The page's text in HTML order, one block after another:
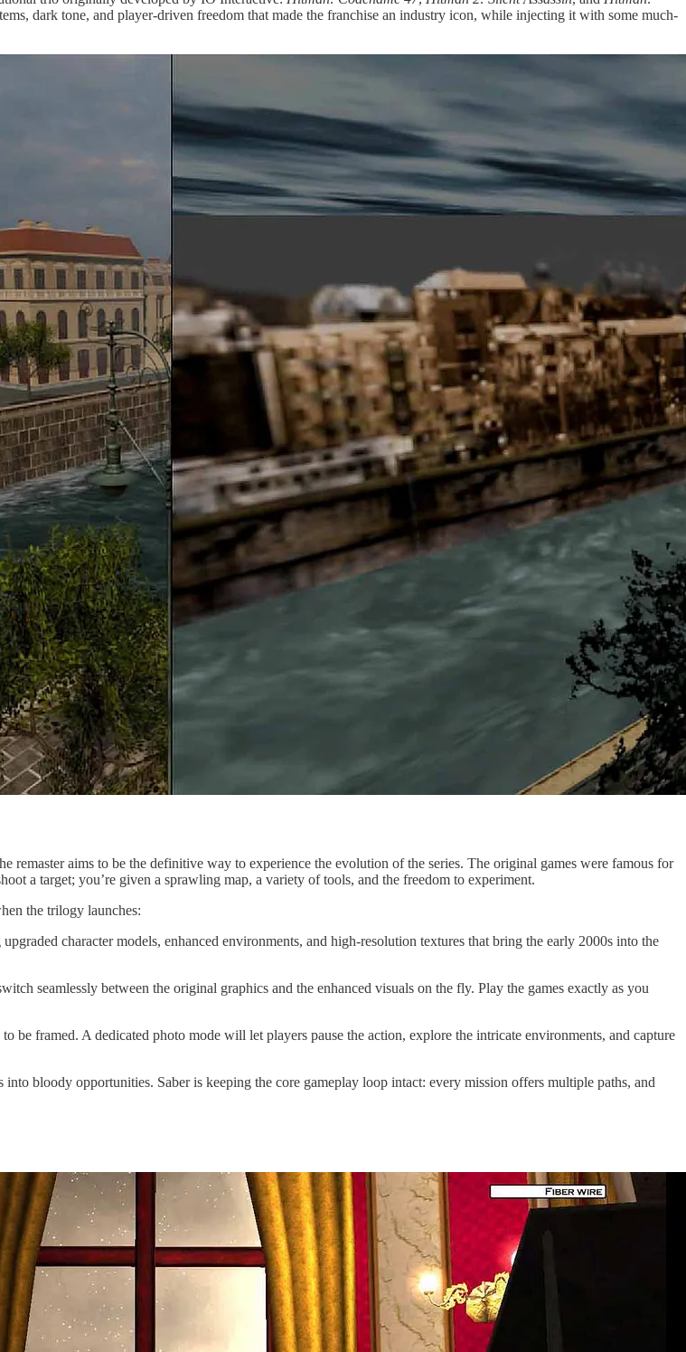
dark tone, and player-driven freedom that made the franchise an industry icon, while injecting it with some much-
aims to be the definitive way to experience the evolution of the series. The original games were famous for
a target; you’re given a sprawling map, a variety of tools, and the freedom to experiment.
the trilogy launches:
character models, enhanced environments, and high-resolution textures that bring the early 2000s into the
seamlessly between the original graphics and the enhanced visuals on the fly. Play the games exactly as you
be framed. A dedicated photo mode will let players pause the action, explore the intricate environments, and capture
bloody opportunities. Saber is keeping the core gameplay loop intact: every mission offers multiple paths, and